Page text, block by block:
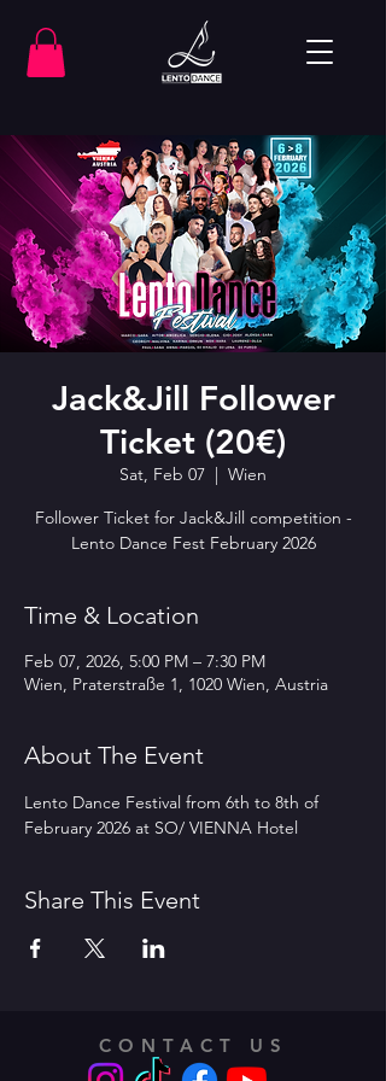
Jack&Jill Follower
Ticket (20€)
Sat, Feb 07
  |
Wien
Follower Ticket for Jack&Jill competition -
Lento Dance Fest February 2026
Time & Location
Feb 07, 2026, 5:00 PM – 7:30 PM
Wien, Praterstraße 1, 1020 Wien, Austria
About The Event
Lento Dance Festival from 6th to 8th of
February 2026 at SO/ VIENNA Hotel
Share This Event
CONTACT US